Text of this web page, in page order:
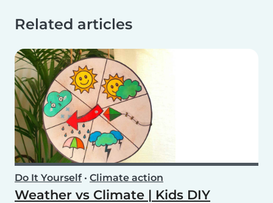
Related articles
Do It Yourself• Climate action
Weather vs Climate | Kids DIY